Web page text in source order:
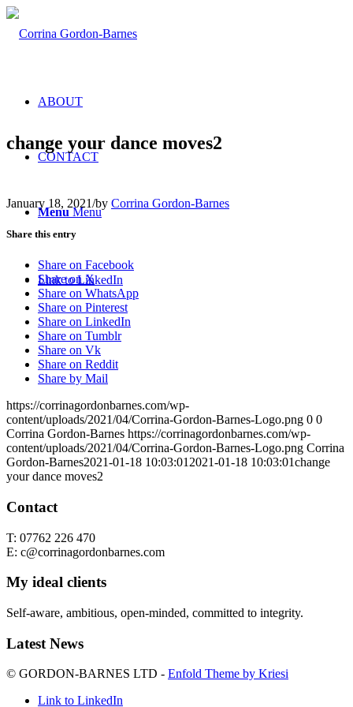
ABOUT
CONTACT
Menu Menu
Link to LinkedIn
change your dance moves2
January 18, 2021/by Corrina Gordon-Barnes
Share this entry
Share on Facebook
Share on X
Share on WhatsApp
Share on Pinterest
Share on LinkedIn
Share on Tumblr
Share on Vk
Share on Reddit
Share by Mail
https://corrinagordonbarnes.com/wp-
content/uploads/2021/04/Corrina-Gordon-Barnes-Logo.png 0 0
Corrina Gordon-Barnes https://corrinagordonbarnes.com/wp-
content/uploads/2021/04/Corrina-Gordon-Barnes-Logo.png Corrina
Gordon-Barnes2021-01-18 10:03:01 2021-01-18 10:03:01change
your dance moves2
Contact
T: 07762 226 470
E: c@corrinagordonbarnes.com
My ideal clients
Self-aware, ambitious, open-minded, committed to integrity.
Latest News
© GORDON-BARNES LTD - Enfold Theme by Kriesi
Link to LinkedIn